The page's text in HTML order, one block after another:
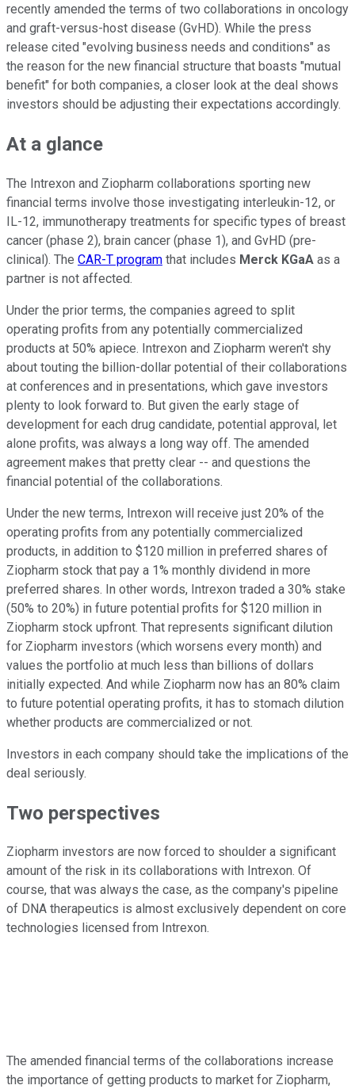
recently amended the terms of two collaborations in oncology
and graft-versus-host disease (GvHD). While the press
release cited "evolving business needs and conditions" as
the reason for the new financial structure that boasts "mutual
benefit" for both companies, a closer look at the deal shows
investors should be adjusting their expectations accordingly.
At a glance
The Intrexon and Ziopharm collaborations sporting new
financial terms involve those investigating interleukin-12, or
IL-12, immunotherapy treatments for specific types of breast
cancer (phase 2), brain cancer (phase 1), and GvHD (pre-
clinical). The CAR-T program that includes Merck KGaA as a
partner is not affected.
Under the prior terms, the companies agreed to split
operating profits from any potentially commercialized
products at 50% apiece. Intrexon and Ziopharm weren't shy
about touting the billion-dollar potential of their collaborations
at conferences and in presentations, which gave investors
plenty to look forward to. But given the early stage of
development for each drug candidate, potential approval, let
alone profits, was always a long way off. The amended
agreement makes that pretty clear -- and questions the
financial potential of the collaborations.
Under the new terms, Intrexon will receive just 20% of the
operating profits from any potentially commercialized
products, in addition to $120 million in preferred shares of
Ziopharm stock that pay a 1% monthly dividend in more
preferred shares. In other words, Intrexon traded a 30% stake
(50% to 20%) in future potential profits for $120 million in
Ziopharm stock upfront. That represents significant dilution
for Ziopharm investors (which worsens every month) and
values the portfolio at much less than billions of dollars
initially expected. And while Ziopharm now has an 80% claim
to future potential operating profits, it has to stomach dilution
whether products are commercialized or not.
Investors in each company should take the implications of the
deal seriously.
Two perspectives
Ziopharm investors are now forced to shoulder a significant
amount of the risk in its collaborations with Intrexon. Of
course, that was always the case, as the company's pipeline
of DNA therapeutics is almost exclusively dependent on core
technologies licensed from Intrexon.
The amended financial terms of the collaborations increase
the importance of getting products to market for Ziopharm,